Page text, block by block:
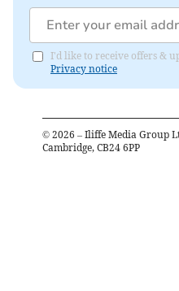
I'd like to receive offers &
Privacy notice
© 2026 – Iliffe Media Group
Cambridge, CB24 6PP